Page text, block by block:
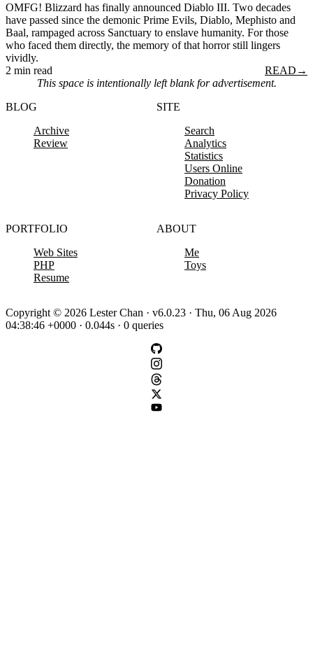
OMFG! Blizzard has finally announced Diablo III. Two decades
have passed since the demonic Prime Evils, Diablo, Mephisto and
Baal, rampaged across Sanctuary to enslave humanity. For those
who faced them directly, the memory of that horror still lingers
vividly.
2 min read
READ →
This space is intentionally left blank for advertisement.
BLOG
Archive
Review
SITE
Search
Analytics
Statistics
Users Online
Donation
Privacy Policy
PORTFOLIO
Web Sites
PHP
Resume
ABOUT
Me
Toys
Copyright © 2026 Lester Chan · v6.0.23 · Thu, 06 Aug 2026
04:38:46 +0000 · 0.044s · 0 queries